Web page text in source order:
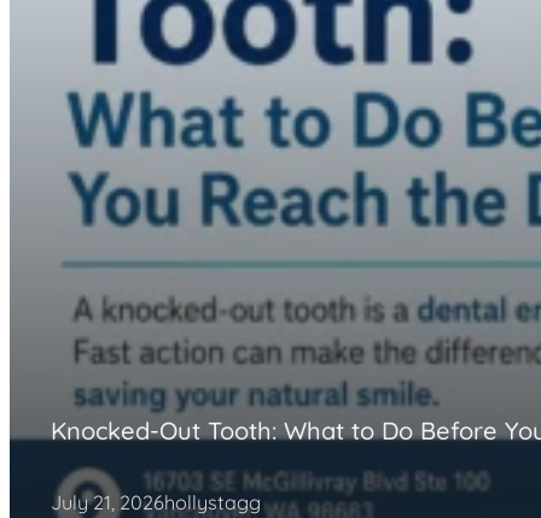
Knocked-Out Tooth: What to Do Before
July 21, 2026hollystagg